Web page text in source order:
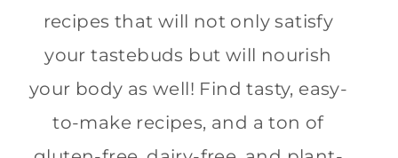
recipes that will not only satisfy
your tastebuds but will nourish
your body as well! Find tasty, easy-
to-make recipes, and a ton of